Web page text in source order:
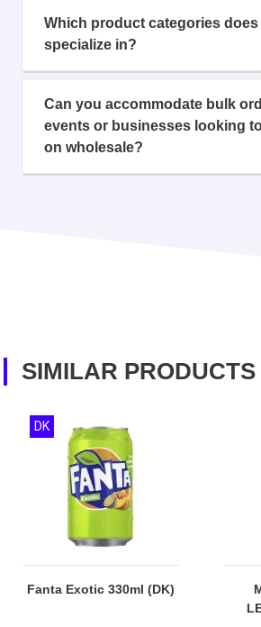
Which product categories does
specialize in?
Can you accommodate bulk
events or businesses looking
on wholesale?
SIMILAR PRODUCTS
Fanta Exotic 330ml (DK)
DK